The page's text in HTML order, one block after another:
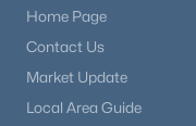
$559,000
Home Page
Contact Us
Market Update
Local Area Guide